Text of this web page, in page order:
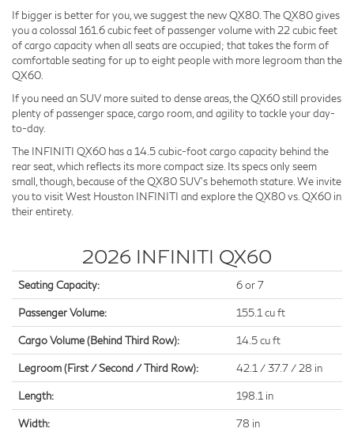
If bigger is better for you, we suggest the new QX80. The QX80 gives
you a colossal 161.6 cubic feet of passenger volume with 22 cubic feet
of cargo capacity when all seats are occupied; that takes the form of
comfortable seating for up to eight people with more legroom than the
QX60.
If you need an SUV more suited to dense areas, the QX60 still provides
plenty of passenger space, cargo room, and agility to tackle your day-
to-day.
The INFINITI QX60 has a 14.5 cubic-foot cargo capacity behind the
rear seat, which reflects its more compact size. Its specs only seem
small, though, because of the QX80 SUV's behemoth stature. We invite
you to visit West Houston INFINITI and explore the QX80 vs. QX60 in
their entirety.
2026 INFINITI QX60
Seating Capacity: 6 or 7
Passenger Volume: 155.1 cu ft
Cargo Volume (Behind Third Row): 14.5 cu ft
Legroom (First / Second / Third Row): 42.1 / 37.7 / 28 in
Length: 198.1 in
Width: 78 in